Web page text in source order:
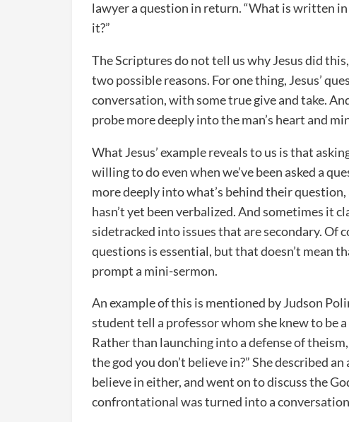
lawyer a question in return. “What is written in
it?”
The Scriptures do not tell us why Jesus did
two possible reasons. For one thing, Jesus’
conversation, with some true give and take.
probe more deeply into the man’s heart and
What Jesus’ example reveals to us is that
willing to do even when we’ve been asked a
more deeply into what’s behind their
hasn’t yet been verbalized. And sometimes it
sidetracked into issues that are secondary. Of
questions is essential, but that doesn’t mean
prompt a mini-sermon.
An example of this is mentioned by Judson
student tell a professor whom she knew to be
Rather than launching into a defense of
the god you don’t believe in?” She described
believe in either, and went on to discuss the
confrontational was turned into a